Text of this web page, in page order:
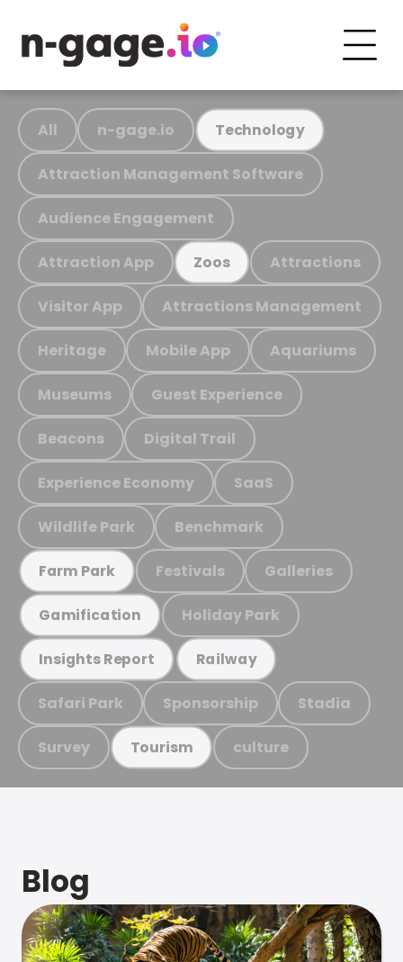
All n-gage.io Technology
Attraction Management Software
Audience Engagement
Attraction App Zoos Attractions
Visitor App Attractions Management
Heritage Mobile App Aquariums
Museums Guest Experience
Beacons Digital Trail
Experience Economy SaaS
Wildlife Park Benchmark
Farm Park Festivals Galleries
Gamification Holiday Park
Insights Report Railway
Safari Park Sponsorship Stadia
Survey Tourism culture
Blog